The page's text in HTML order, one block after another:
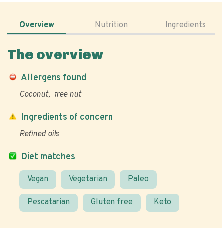
Overview Nutrition Ingredients
The overview
Allergens found
Coconut tree nut
Diet matches
Vegan Vegetarian Paleo
Pescatarian Gluten free Keto
Ingredients of concern
Refined oils